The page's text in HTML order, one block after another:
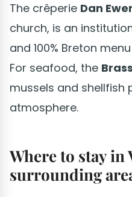
The crêperie Dan
church, is an
and 100% Breton
For seafood, the
mussels and shellfish
atmosphere.
Where to stay in
surrounding